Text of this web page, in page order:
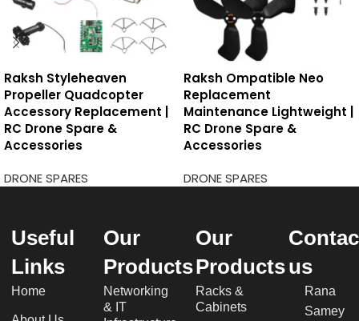
Raksh Styleheaven
Propeller Quadcopter
Accessory Replacement |
RC Drone Spare &
Accessories
DRONE SPARES
Raksh Ompatible Neo
Replacement
Maintenance Lightweight |
RC Drone Spare &
Accessories
DRONE SPARES
Useful
Links
Home
Our
Products
Networking
& IT
Our
Products
Racks &
Cabinets
us
Rana
Samey